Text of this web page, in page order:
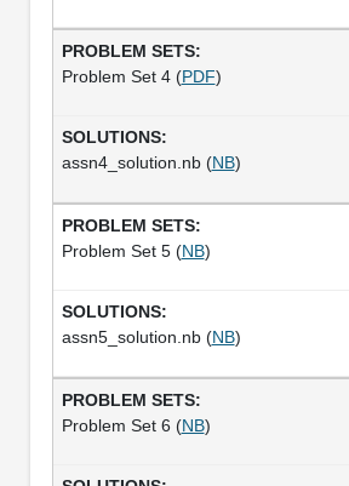
Problem Set 4 (PDF)
assn4_solution.nb (NB)
Problem Set 5 (NB)
assn5_solution.nb (NB)
Problem Set 6 (NB)